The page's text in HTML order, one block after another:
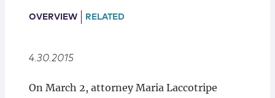
Locations
OVERVIEW RELATED
4.30.2015
On March 2, attorney Maria Laccotripe